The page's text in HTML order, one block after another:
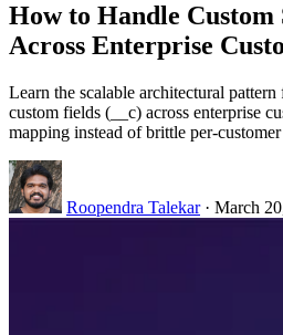
How to Handle Custom
Across Enterprise
Learn the scalable architectural
custom fields (__c) across enterprise
mapping instead of brittle per-customer
Roopendra Talekar · March